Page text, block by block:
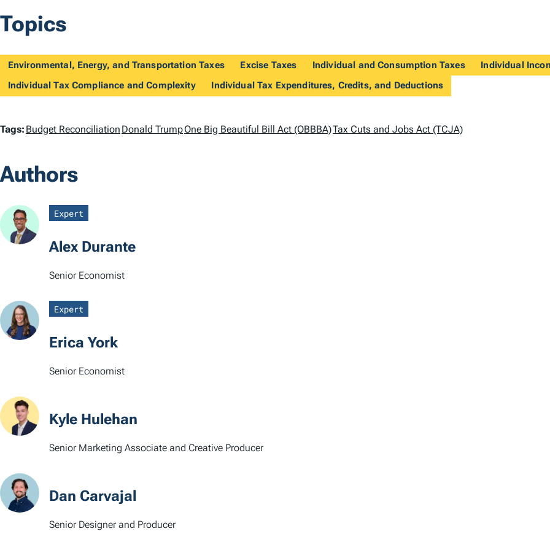
Topics
Environmental, Energy, and Transportation Taxes Excise Taxes Individual and Consumption Taxes
Individual
Individual Tax Compliance and Complexity
Individual Tax Expenditures, Credits, and Deductions
T
g
s
Tags: Budget Reconciliation Donald TrumpOne Big Beautiful Bill Act (OBBBA)Tax Cuts and Jobs Act (TCJA)
Authors
Expert
Alex Durante
Senior Economist
Expert
Erica York
Senior Economist
Kyle Hulehan
Senior Marketing Associate and Creative Producer
Dan Carvajal
Senior Designer and Producer